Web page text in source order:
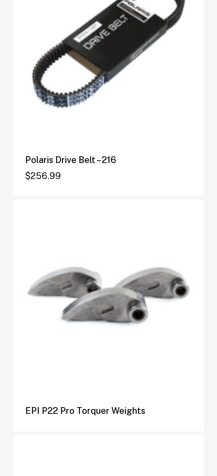
Polaris Drive Belt – 216
$256.99
$256.99
EPI P22 Pro Torquer Weights